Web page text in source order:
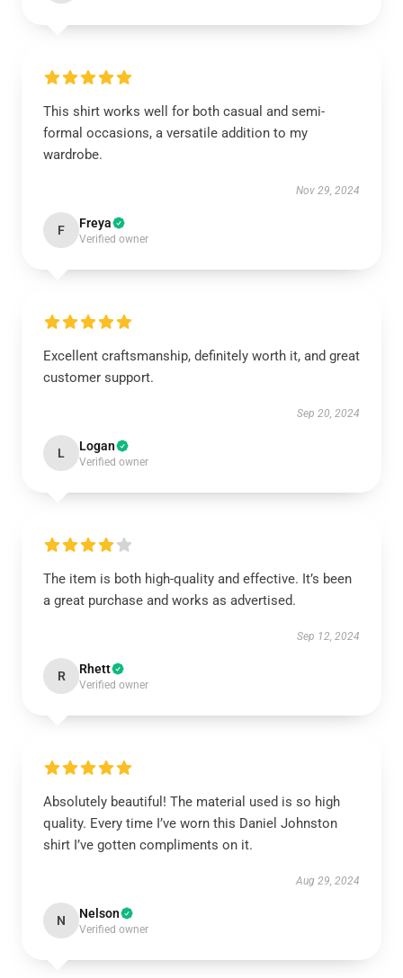
This shirt works well for both casual and semi-
formal occasions, a versatile addition to my
wardrobe.
Nov 29, 2024
F Freya
Verified owner
Excellent craftsmanship, definitely worth it, and great
customer support.
Sep 20, 2024
L Logan
Verified owner
The item is both high-quality and effective. It’s been
a great purchase and works as advertised.
Sep 12, 2024
R Rhett
Verified owner
Absolutely beautiful! The material used is so high
quality. Every time I’ve worn this Daniel Johnston
shirt I’ve gotten compliments on it.
Aug 29, 2024
N Nelson
Verified owner